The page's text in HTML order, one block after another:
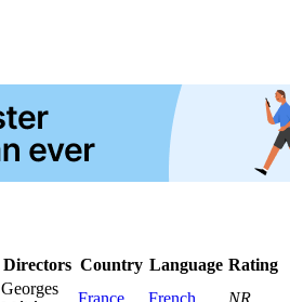
Directors Country Language Rating
Georges
France French
NR